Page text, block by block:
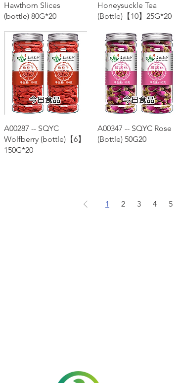
Hawthorn Slices
(bottle) 80G*20
Honeysuckle Tea
(Bottle)【10】25G*20
Quick View
A00287 -- SQYC
Wolfberry (bottle)【6】
150G*20
Quick View
A00347 -- SQYC Rose
(Bottle) 50G20
1 2 3 4 5